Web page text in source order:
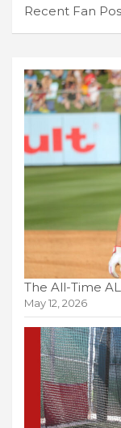
Recent Fan
The All-Time
May 12, 2026